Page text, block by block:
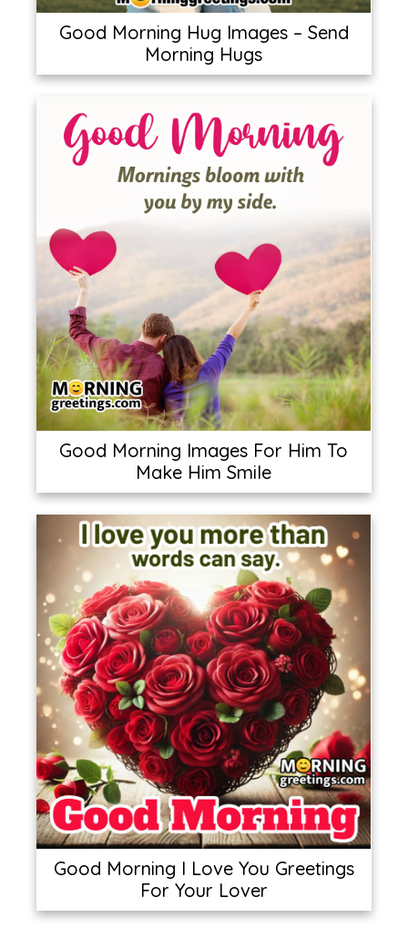
Good Morning Hug Images – Send
Morning Hugs
Good Morning Images For Him To
Make Him Smile
Good Morning I Love You Greetings
For Your Lover